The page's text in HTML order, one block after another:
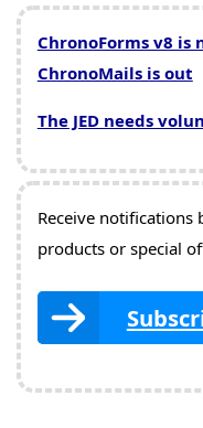
ChronoForms v8 is
ChronoMails is out
The JED needs
Receive notifications
products or special